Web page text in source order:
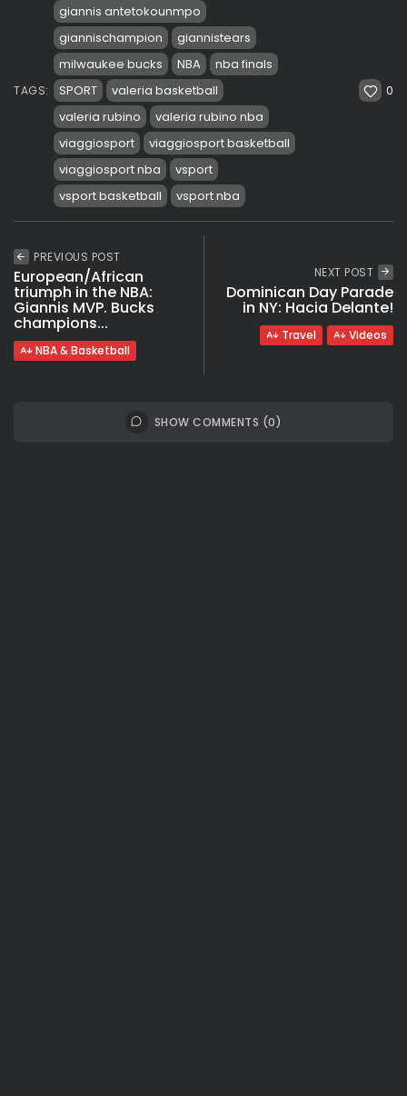
TAGS:
giannis antetokounmpo
giannischampion
giannistears
milwaukee bucks
NBA
nba finals
SPORT
valeria basketball
valeria rubino
valeria rubino nba
viaggiosport
viaggiosport basketball
viaggiosport nba
vsport
vsport basketball
vsport nba
0
PREVIOUS POST
European/African
triumph in the NBA:
Giannis MVP. Bucks
champions...
NBA & Basketball
NEXT POST
Dominican Day Parade
in NY: Hacia Delante!
Travel Videos
SHOW COMMENTS (0)